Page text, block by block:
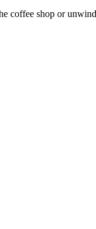
coffee shop or